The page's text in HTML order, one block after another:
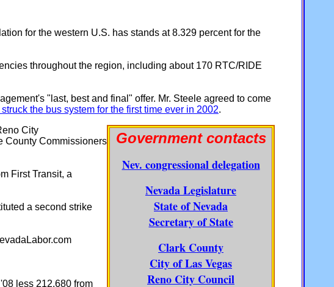
for the western U.S. has stands at 8.329 percent for the
throughout the region, including about 170 RTC/RIDE
"last, best and final" offer. Mr. Steele agreed to come
the bus system for the first time ever in 2002.
Government contacts
Nev. congressional delegation
Nevada Legislature
State of Nevada
Secretary of State
Clark County
City of Las Vegas
Reno City Council
City
County Commissioners
First Transit, a
a second strike
less 212.680 from